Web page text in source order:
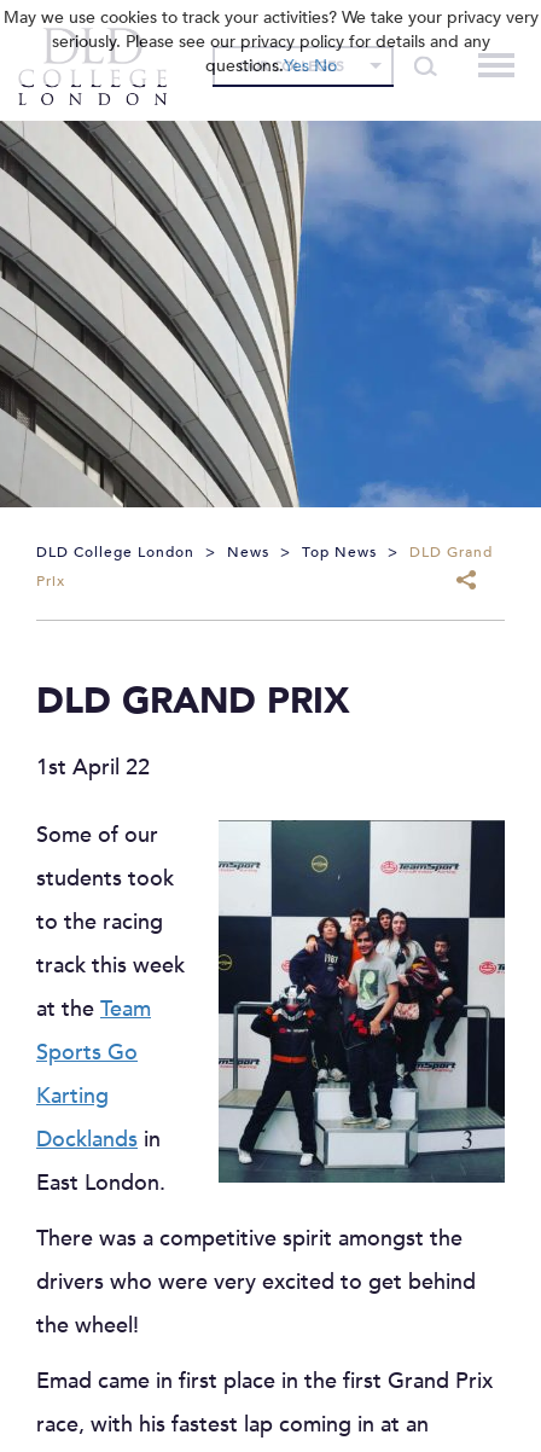
OUR COLLEGES
DLD College London > News > Top News >
DLD Grand
Prix
DLD GRAND PRIX
1st April 22
Some of our
students took
to the racing
track this week
at the Team
Sports Go
Karting
Docklands in
East London.
There was a competitive spirit amongst the
drivers who were very excited to get behind
the wheel!
Emad came in first place in the first Grand Prix
race, with his fastest lap coming in at an
May we use cookies to track your activities? We take your privacy very
seriously. Please see our privacy policy for details and any
questions.Yes No